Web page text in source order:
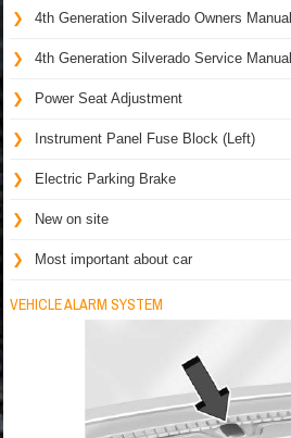
4th Generation Silverado Owners Manual
4th Generation Silverado Service Manual
Power Seat Adjustment
Instrument Panel Fuse Block (Left)
Electric Parking Brake
New on site
Most important about car
VEHICLE ALARM SYSTEM